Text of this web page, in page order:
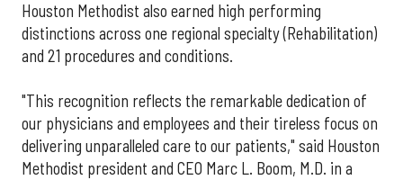
Houston Methodist also earned high performing
distinctions across one regional specialty (Rehabilitation)
and 21 procedures and conditions.
"This recognition reflects the remarkable dedication of
our physicians and employees and their tireless focus on
delivering unparalleled care to our patients," said Houston
Methodist president and CEO Marc L. Boom, M.D. in a